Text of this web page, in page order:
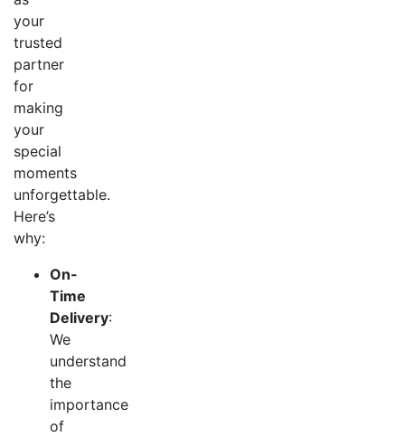
your
trusted
partner
for
making
your
special
moments
unforgettable.
Here’s
why:
On-
Time
Delivery:
We
understand
the
importance
of